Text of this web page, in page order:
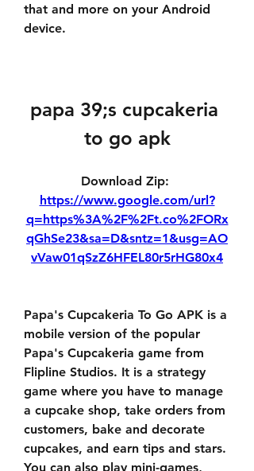
that and more on your Android
device.
papa 39;s cupcakeria
to go apk
https://www.google.com/url?
q=https%3A%2F%2Ft.co%2FORx
qGhSe23&sa=D&sntz=1&usg=AO
vVaw01qSzZ6HFEL80r5rHG80x4
Papa's Cupcakeria To Go APK is a
mobile version of the popular
Papa's Cupcakeria game from
Flipline Studios. It is a strategy
game where you have to manage
a cupcake shop, take orders from
customers, bake and decorate
cupcakes, and earn tips and stars.
You can also play mini-games,